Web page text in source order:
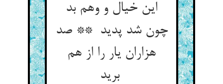
این خیال و وهم بد
چون شد پدید ** صد
هزاران یار را از هم
برید